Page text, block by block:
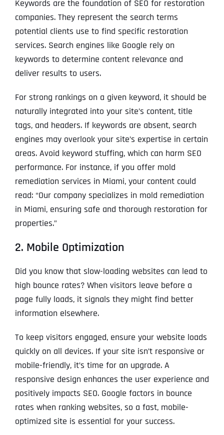
Keywords are the foundation of SEO for restoration
companies. They represent the search terms
potential clients use to find specific restoration
services. Search engines like Google rely on
keywords to determine content relevance and
deliver results to users.
For strong rankings on a given keyword, it should be
naturally integrated into your site’s content, title
tags, and headers. If keywords are absent, search
engines may overlook your site’s expertise in certain
areas. Avoid keyword stuffing, which can harm SEO
performance. For instance, if you offer mold
remediation services in Miami, your content could
read: “Our company specializes in mold remediation
in Miami, ensuring safe and thorough restoration for
properties.”
2. Mobile Optimization
Did you know that slow-loading websites can lead to
high bounce rates? When visitors leave before a
page fully loads, it signals they might find better
information elsewhere.
To keep visitors engaged, ensure your website loads
quickly on all devices. If your site isn’t responsive or
mobile-friendly, it’s time for an upgrade. A
responsive design enhances the user experience and
positively impacts SEO. Google factors in bounce
rates when ranking websites, so a fast, mobile-
optimized site is essential for your success.